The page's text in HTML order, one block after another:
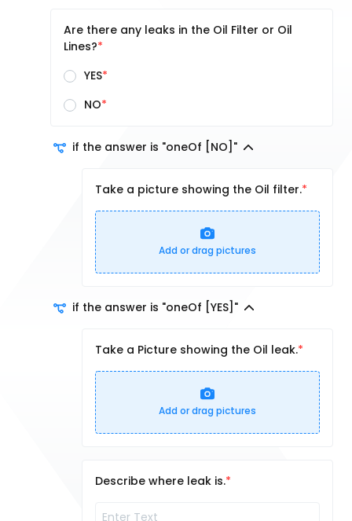
Are there any leaks in the Oil Filter or Oil
Lines?
YES
NO
if the answer is "oneOf [NO]"
Take a picture showing the Oil filter.
Add or drag pictures
if the answer is "oneOf [YES]"
Take a Picture showing the Oil leak.
Add or drag pictures
Describe where leak is.